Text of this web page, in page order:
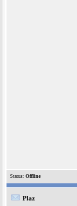
Status: Offline
Plaz